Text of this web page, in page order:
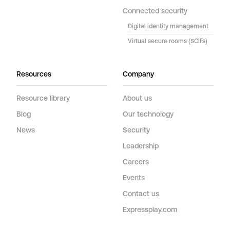
Connected security
Digital identity management
Virtual secure rooms (SCIFs)
Resources
Resource library
Blog
News
Company
About us
Our technology
Security
Leadership
Careers
Events
Contact us
Expressplay.com